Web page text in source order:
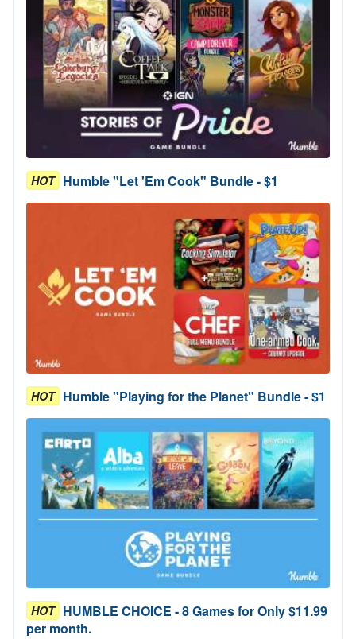
HOT Humble "Let 'Em Cook" Bundle - $1
HOT Humble "Playing for the Planet" Bundle - $1
HOT HUMBLE CHOICE - 8 Games for Only $11.99
per month.